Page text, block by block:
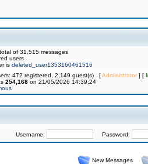
of 31,515 messages
users
is deleted_user1353160461516
472 registered, 2,149 guest(s) [Administrator] [
254,168 on 21/05/2026 14:39:24
Username: Password:
New Messages